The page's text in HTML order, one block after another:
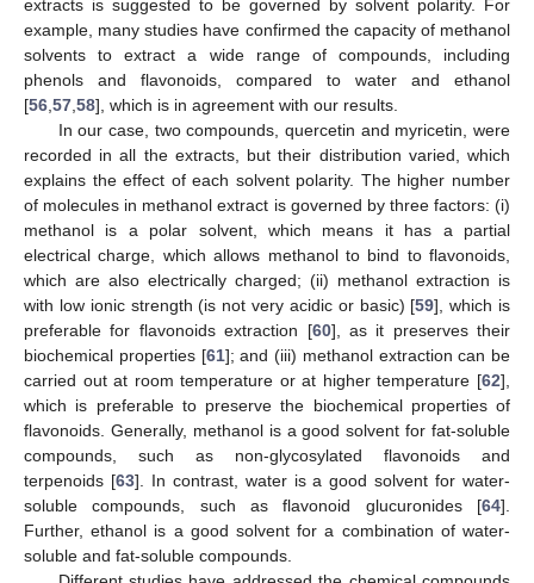
extracts is suggested to be governed by solvent polarity. For
example, many studies have confirmed the capacity of methanol
solvents to extract a wide range of compounds, including
phenols and flavonoids, compared to water and ethanol
[56 57 58], which is in agreement with our results.
In our case, two compounds, quercetin and myricetin, were
recorded in all the extracts, but their distribution varied, which
explains the effect of each solvent polarity. The higher number
of molecules in methanol extract is governed by three factors: (i)
methanol is a polar solvent, which means it has a partial
electrical charge, which allows methanol to bind to flavonoids,
which are also electrically charged; (ii) methanol extraction is
with low ionic strength (is not very acidic or basic) [59], which is
preferable for flavonoids extraction [60], as it preserves their
biochemical properties [61]; and (iii) methanol extraction can be
carried out at room temperature or at higher temperature [62],
which is preferable to preserve the biochemical properties of
flavonoids. Generally, methanol is a good solvent for fat-soluble
compounds, such as non-glycosylated flavonoids and
terpenoids [63]. In contrast, water is a good solvent for water-
soluble compounds, such as flavonoid glucuronides [64].
Further, ethanol is a good solvent for a combination of water-
soluble and fat-soluble compounds.